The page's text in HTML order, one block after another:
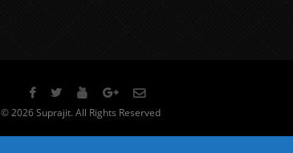
© 2026 Suprajit. All Rights Reserved